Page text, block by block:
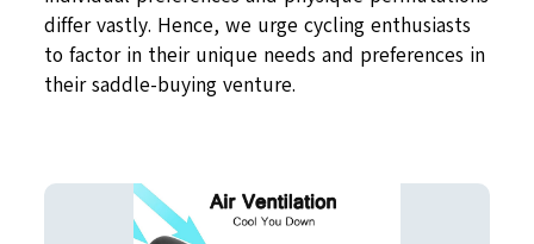
differ vastly. Hence, we urge cycling enthusiasts
to factor in their unique needs and preferences in
their saddle-buying venture.